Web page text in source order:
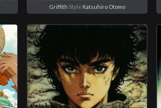
Griffith Style Katsuhiro Otomo